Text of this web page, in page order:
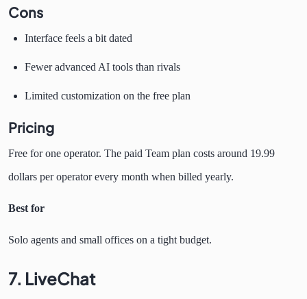
Cons
Interface feels a bit dated
Fewer advanced AI tools than rivals
Limited customization on the free plan
Pricing
Free for one operator. The paid Team plan costs around 19.99
dollars per operator every month when billed yearly.
Best for
Solo agents and small offices on a tight budget.
7. LiveChat